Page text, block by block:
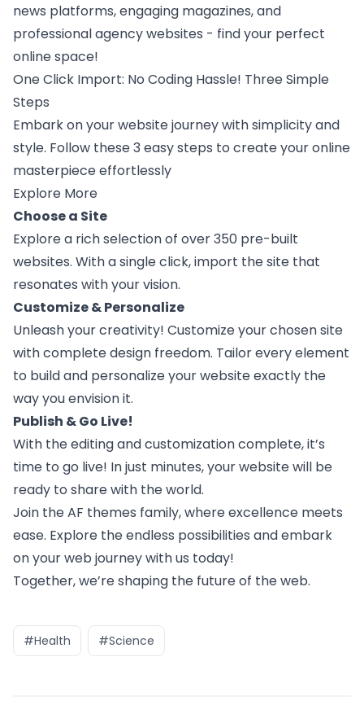
news platforms, engaging magazines, and
professional agency websites - find your perfect
online space!
One Click Import: No Coding Hassle! Three Simple
Steps
Embark on your website journey with simplicity and
style. Follow these 3 easy steps to create your online
masterpiece effortlessly
Explore More
Choose a Site
Explore a rich selection of over 350 pre-built
websites. With a single click, import the site that
resonates with your vision.
Customize & Personalize
Unleash your creativity! Customize your chosen site
with complete design freedom. Tailor every element
to build and personalize your website exactly the
way you envision it.
Publish & Go Live!
With the editing and customization complete, it’s
time to go live! In just minutes, your website will be
ready to share with the world.
Join theAF themes family, where excellence meets
ease. Explore the endless possibilities and embark
on your web journey with us today!
Together, we’re shaping the future of the web.
#Health #Science